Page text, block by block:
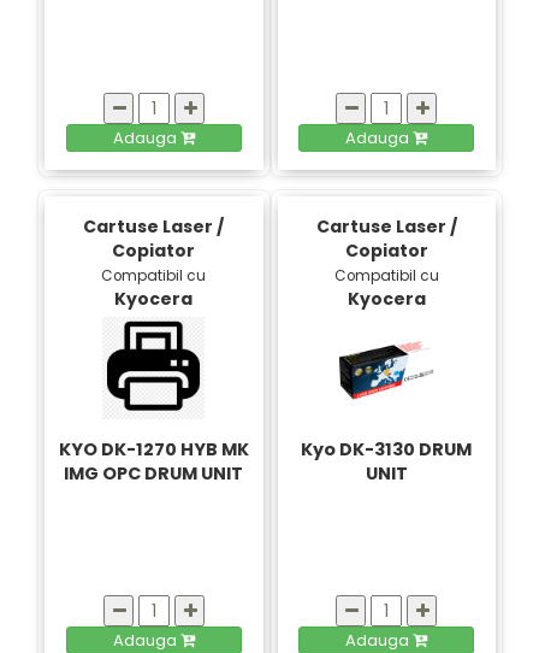
Adauga Adauga
Cartuse Laser /
Copiator
Compatibil cu
Kyocera
KYO DK-1270 HYB MK
IMG OPC DRUM UNIT
Adauga
Cartuse Laser /
Copiator
Compatibil cu
Kyocera
Kyo DK-3130 DRUM
UNIT
Adauga